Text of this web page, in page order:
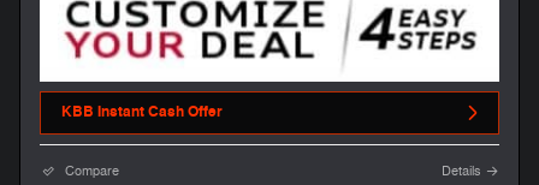
KBB Instant Cash Offer
Compare Details